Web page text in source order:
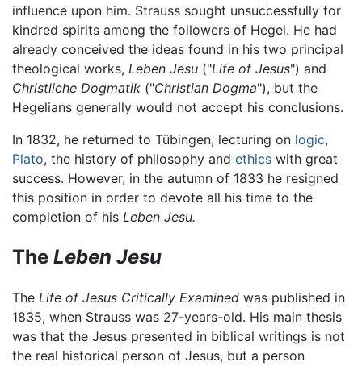
influence upon him. Strauss sought unsuccessfully for
kindred spirits among the followers of Hegel. He had
already conceived the ideas found in his two principal
theological works, Leben Jesu ("Life of Jesus") and
Christliche Dogmatik ("Christian Dogma"), but the
Hegelians generally would not accept his conclusions.
In 1832, he returned to Tübingen, lecturing on logic,
Plato, the history of philosophy and ethics with great
success. However, in the autumn of 1833 he resigned
this position in order to devote all his time to the
completion of his Leben Jesu.
The Leben Jesu
The Life of Jesus Critically Examined was published in
1835, when Strauss was 27-years-old. His main thesis
was that the Jesus presented in biblical writings is not
the real historical person of Jesus, but a person